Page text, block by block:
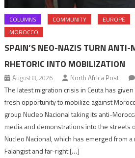
COLUMNS COMMUNITY EUROPE
MOROCCO
SPAIN’S NEO-NAZIS TURN ANTI-
RHETORIC INTO MOBILIZATION
August 8, 2026 North Africa Post
The latest migration crisis in Ceuta has
fresh opportunity to mobilize against
group Nucleo Nacional taking its anti-
media and demonstrations into the streets
Nucleo Nacional, which has emerged from
Falangist and far-right […]